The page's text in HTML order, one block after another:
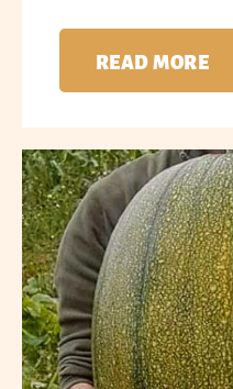
READ MORE